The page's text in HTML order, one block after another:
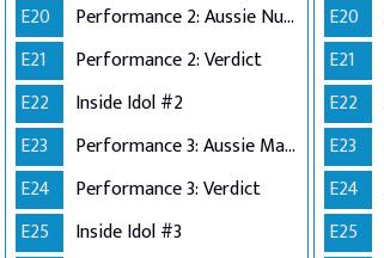
E20
Performance 2: Aussie Number Ones
E21
Performance 2: Verdict
E22
Inside Idol #2
E23
Performance 3: Aussie Made
E24
Performance 3: Verdict
E25
Inside Idol #3
E20
E21
E22
E23
E24
E25